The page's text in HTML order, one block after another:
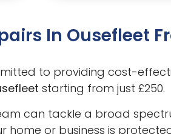
In Ousefleet
to providing cost-
starting from just £250.
can tackle a broad
home or business is